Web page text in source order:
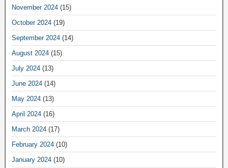
November 2024 (15)
October 2024 (19)
September 2024 (14)
August 2024 (15)
July 2024 (13)
June 2024 (14)
May 2024 (13)
April 2024 (16)
March 2024 (17)
February 2024 (10)
January 2024 (10)